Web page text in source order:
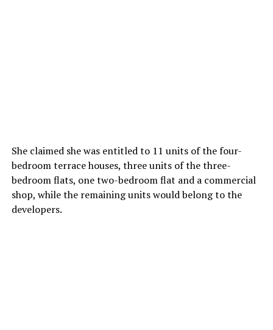
She claimed she was entitled to 11 units of the four-
bedroom terrace houses, three units of the three-
bedroom flats, one two-bedroom flat and a commercial
shop, while the remaining units would belong to the
developers.